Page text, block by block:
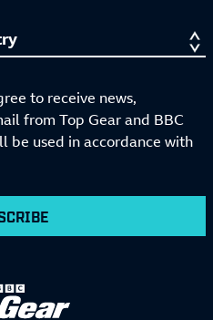
to receive news,
from Top Gear and BBC
be used in accordance with